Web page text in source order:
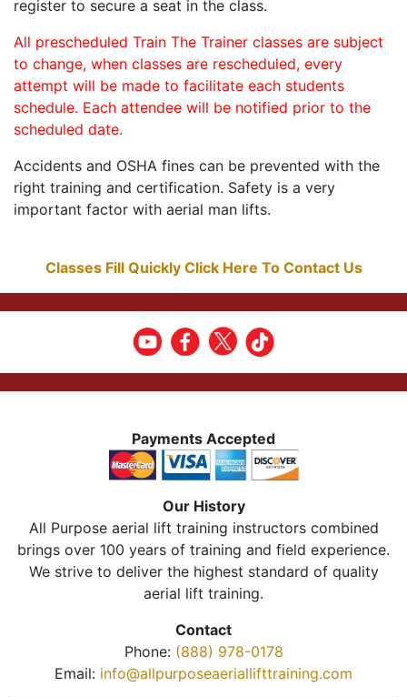
register to secure a seat in the class.
All prescheduled Train The Trainer classes are subject
to change, when classes are rescheduled, every
attempt will be made to facilitate each students
schedule. Each attendee will be notified prior to the
scheduled date.
Accidents and OSHA fines can be prevented with the
right training and certification. Safety is a very
important factor with aerial man lifts.
Classes Fill Quickly Click Here To Contact Us
Payments Accepted
Our History
All Purpose aerial lift training instructors combined
brings over 100 years of training and field experience.
We strive to deliver the highest standard of quality
aerial lift training.
Contact
Phone: (888) 978-0178
Email: info@allpurposeaeriallifttraining.com